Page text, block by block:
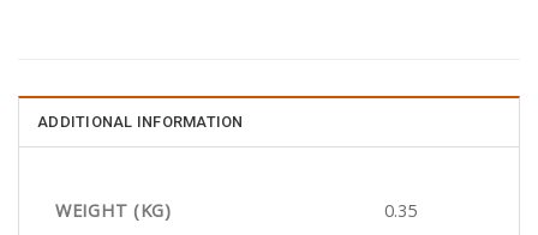
ADDITIONAL INFORMATION
WEIGHT (KG) 0.35